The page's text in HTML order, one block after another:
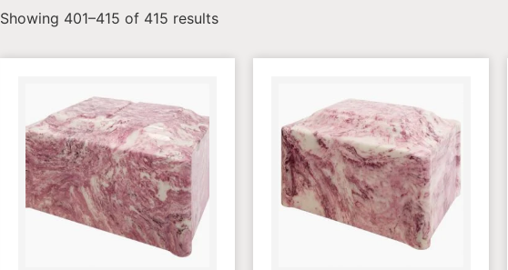
Showing 401–415 of 415 results